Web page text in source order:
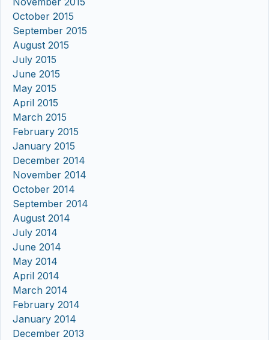
October 2015
September 2015
August 2015
July 2015
June 2015
May 2015
April 2015
March 2015
February 2015
January 2015
December 2014
November 2014
October 2014
September 2014
August 2014
July 2014
June 2014
May 2014
April 2014
March 2014
February 2014
January 2014
December 2013